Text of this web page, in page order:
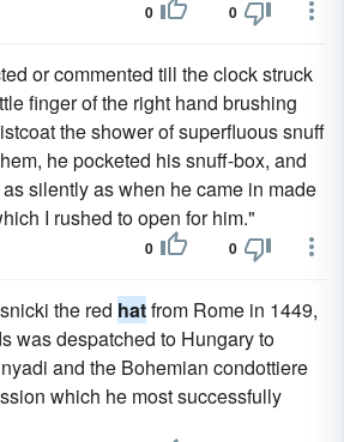
0 0
or commented till the clock struck
finger of the right hand brushing
the shower of superfluous snuff
he pocketed his snuff-box, and
as silently as when he came in made
I rushed to open for him."
0 0
the red hatfrom Rome in 1449,
was despatched to Hungary to
and the Bohemian condottiere
which he most successfully